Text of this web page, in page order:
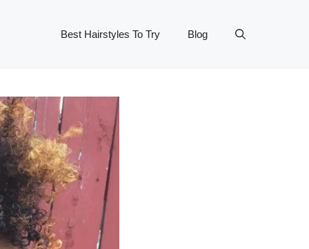
Best Hairstyles To Try Blog